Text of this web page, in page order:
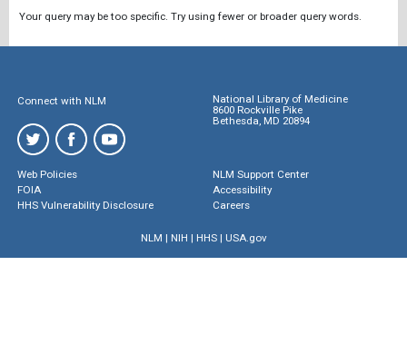
Your query may be too specific. Try using fewer or broader query words.
Connect with NLM
National Library of Medicine
8600 Rockville Pike
Bethesda, MD 20894
Web Policies
FOIA
HHS Vulnerability Disclosure
NLM Support Center
Accessibility
Careers
NLM | NIH | HHS| USA.gov